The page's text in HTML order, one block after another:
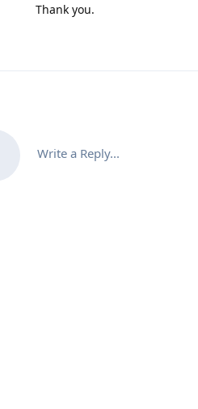
Thank you.
Write a Reply...